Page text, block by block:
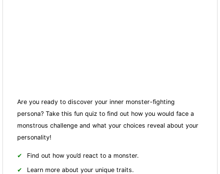
Are you ready to discover your inner monster-fighting
persona? Take this fun quiz to find out how you would face a
monstrous challenge and what your choices reveal about your
personality!
Find out how you’d react to a monster.
Learn more about your unique traits.